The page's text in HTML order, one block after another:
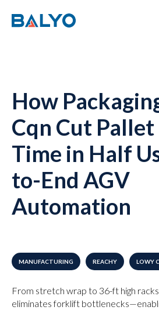
How
Cqn Cut
Time in Half
to-End AGV
Automation
MANUFACTURING REACHY LOWY
From stretch wrap to 36-ft high
eliminates forklift